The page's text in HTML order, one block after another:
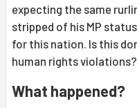
expecting the same
stripped of his MP
for this nation. Is this
human rights
What happened?